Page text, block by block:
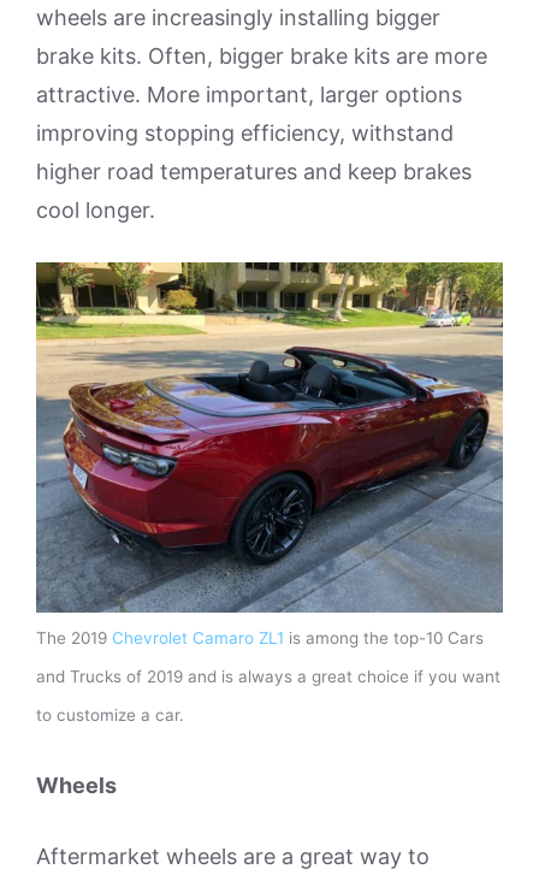
wheels are increasingly installing bigger
brake kits. Often, bigger brake kits are more
attractive. More important, larger options
improving stopping efficiency, withstand
higher road temperatures and keep brakes
cool longer.
The 2019 Chevrolet Camaro ZL1 is among the top-10 Cars
and Trucks of 2019 and is always a great choice if you want
to customize a car.
Wheels
Aftermarket wheels are a great way to